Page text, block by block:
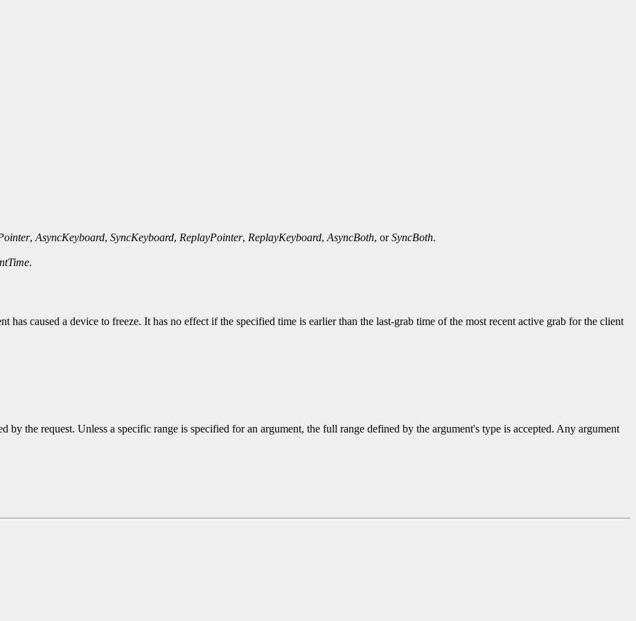
,AsyncKeyboard, SyncKeyboard, ReplayPointer, ReplayKeyboard,AsyncBoth, orSyncBoth.
.
has caused a device to freeze. It has no effect if the specified time is earlier than the last-grab time of the most recent active grab for the client
by the request. Unless a specific range is specified for an argument, the full range defined by the argument's type is accepted. Any argument